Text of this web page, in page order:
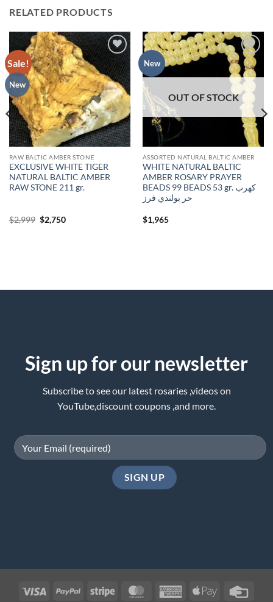
RELATED PRODUCTS
Sale!
New
Add to
wishlist
RAW BALTIC AMBER STONE
EXCLUSIVE WHITE TIGER
NATURAL BALTIC AMBER
RAW STONE 211 gr.
$2,999 Original
price
$2,750Current
New
Add to
wishlist
OUT OF STOCK
ASSORTED NATURAL BALTIC AMBER
WHITE NATURAL BALTIC
AMBER ROSARY PRAYER
BEADS 99 BEADS 53 gr. كهرب
حر بولندي فرز
$1,965
Sign up for our newsletter
Subscribe to see our latest rosaries ,videos on
YouTube,discount coupons ,and more.
Visa PayPal Stripe MasterCardAmericanApple